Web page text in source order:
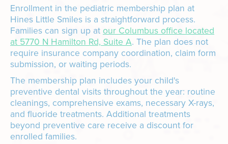
Enrollment in the pediatric membership plan at
Hines Little Smiles is a straightforward process.
Families can sign up atour Columbus office located
at 5770 N Hamilton Rd, Suite A. The plan does not
require insurance company coordination, claim form
submission, or waiting periods.
The membership plan includes your child's
preventive dental visits throughout the year: routine
cleanings, comprehensive exams, necessary X-rays,
and fluoride treatments. Additional treatments
beyond preventive care receive a discount for
enrolled families.